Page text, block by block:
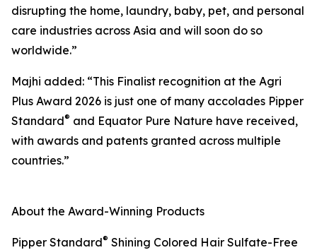
disrupting the home, laundry, baby, pet, and personal
care industries across Asia and will soon do so
worldwide.”
Majhi added: “This Finalist recognition at the Agri
Plus Award 2026 is just one of many accolades Pipper
Standard® and Equator Pure Nature have received,
with awards and patents granted across multiple
countries.”
About the Award-Winning Products
Pipper Standard® Shining Colored Hair Sulfate-Free